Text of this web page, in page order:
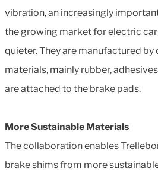
vibration, an increasingly
the growing market for electric
quieter. They are manufactured
materials, mainly rubber,
are attached to the brake pads.
More Sustainable Materials
The collaboration enables
brake shims from more